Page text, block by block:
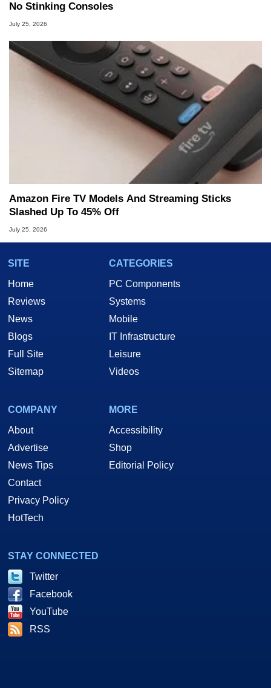
No Stinking Consoles
July 25, 2026
Amazon Fire TV Models And Streaming Sticks
Slashed Up To 45% Off
July 25, 2026
SITE
Home
Reviews
News
Blogs
Full Site
Sitemap
CATEGORIES
PC Components
Systems
Mobile
IT Infrastructure
Leisure
Videos
COMPANY
About
Advertise
News Tips
Contact
Privacy Policy
HotTech
MORE
Accessibility
Shop
Editorial Policy
STAY CONNECTED
Twitter
Facebook
YouTube
RSS